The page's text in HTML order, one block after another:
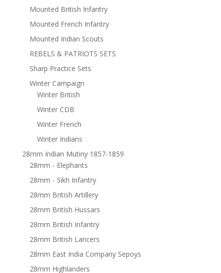
Mounted British Infantry
Mounted French Infantry
Mounted Indian Scouts
REBELS & PATRIOTS SETS
Sharp Practice Sets
Winter Campaign
Winter British
Winter CDB
Winter French
Winter Indians
28mm Indian Mutiny 1857-1859
28mm - Elephants
28mm - Sikh Infantry
28mm British Artillery
28mm British Hussars
28mm British Infantry
28mm British Lancers
28mm East India Company Sepoys
28mm Highlanders